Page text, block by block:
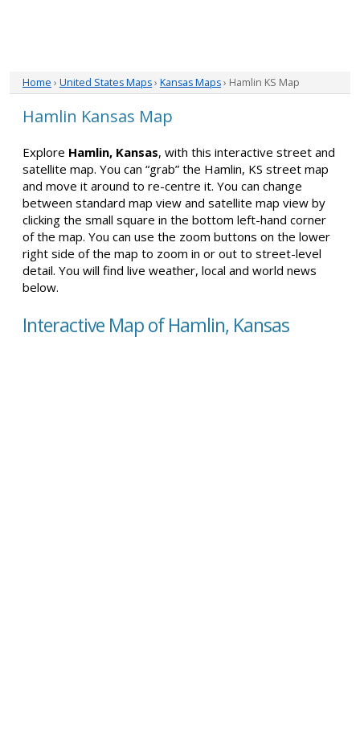
Home › United States Maps› Kansas Maps› Hamlin KS Map
Hamlin Kansas Map
Explore Hamlin, Kansas, with this interactive street and
satellite map. You can “grab” the Hamlin, KS street map
and move it around to re-centre it. You can change
between standard map view and satellite map view by
clicking the small square in the bottom left-hand corner
of the map. You can use the zoom buttons on the lower
right side of the map to zoom in or out to street-level
detail. You will find live weather, local and world news
below.
Interactive Map of Hamlin, Kansas